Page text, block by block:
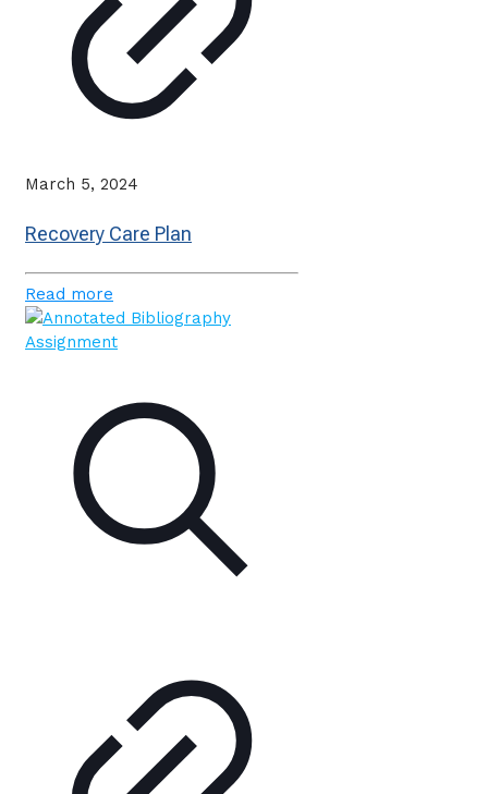
March 5, 2024
Recovery Care Plan
Read more